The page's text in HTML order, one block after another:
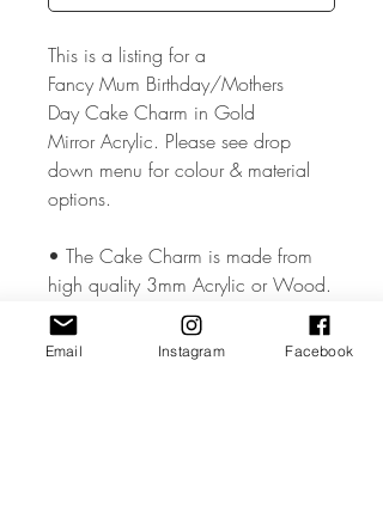
This is a listing for a
Fancy Mum Birthday/Mothers
Day Cake Charm in Gold
Mirror Acrylic. Please see drop
down menu for colour & material
options.
• The Cake Charm is made from
high quality 3mm Acrylic or Wood.
• The Cake Charm measures
Email Instagram Facebook